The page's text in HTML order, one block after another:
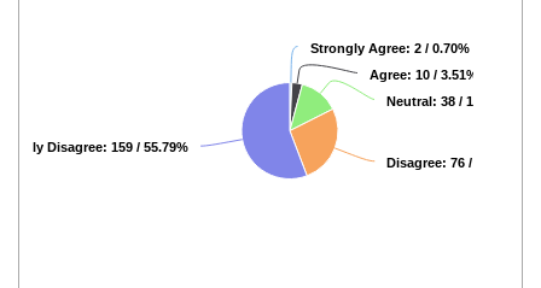
Strongly Agree: 2 / 0.70%
Agree: 10 / 3.51%
Neutral: 38 / 13.33%
Disagree: 76 / 26.67%
Disagree: 159 / 55.79%